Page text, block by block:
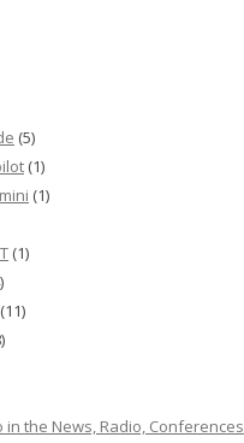
(5)
(1)
(1)
(1)
(11)
in the News, Radio, Conferences